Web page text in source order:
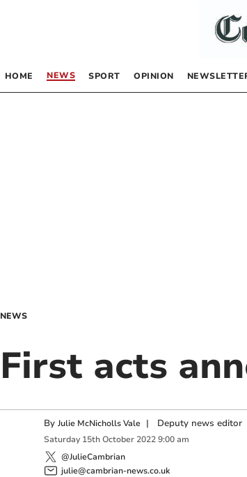
HOME NEWS SPORT OPINION
NEWS
First acts
By Julie McNicholls Vale | Deputy news editor
Saturday 15th October 2022 9:00 am
@JulieCambrian
julie@cambrian-news.co.uk